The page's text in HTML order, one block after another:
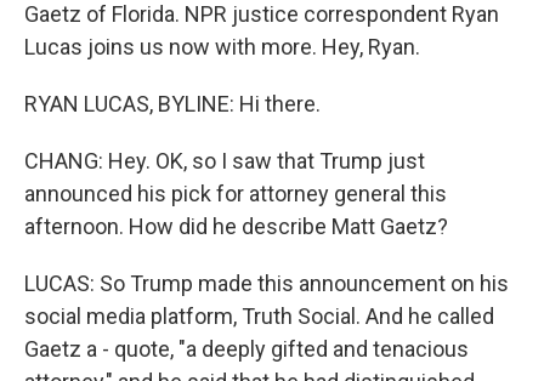
Gaetz of Florida. NPR justice correspondent Ryan
Lucas joins us now with more. Hey, Ryan.
RYAN LUCAS, BYLINE: Hi there.
CHANG: Hey. OK, so I saw that Trump just
announced his pick for attorney general this
afternoon. How did he describe Matt Gaetz?
LUCAS: So Trump made this announcement on his
social media platform, Truth Social. And he called
Gaetz a - quote, "a deeply gifted and tenacious